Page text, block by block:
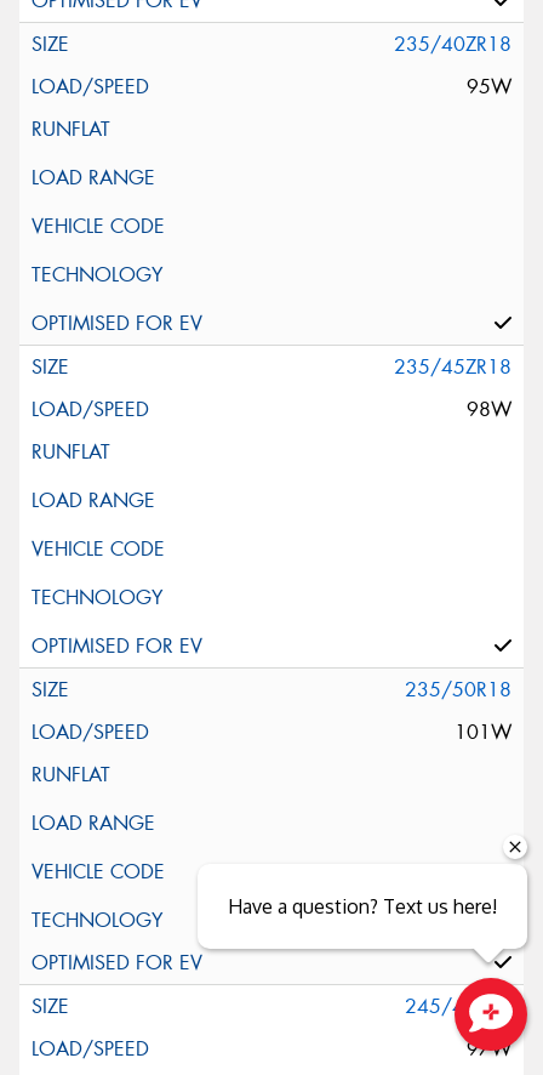
235/40ZR18
95W
235/45ZR18
98W
235/50R18
101W
Silent Wall + Noise Protection Sheet
245/40R18
97W
Close sales faster
Have a question? Text us here!